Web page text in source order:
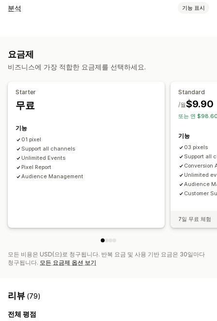
타게팅
소셜 미디어
실적 분석
분석 기능 표시
마케팅 및 판매
시각화 및 보고서
분석 대시보드
요금제
비즈니스에 가장 적합한 요금제를 선택하세요.
Starter
무료
기능
01 pixel
Support all channels
Unlimited Events
Pixel Report
Audience Management
Standard
$9.90
/월
또는 연
기능
03 pixels
Support all
Conversion
Unlimited
Audience
Customer
7일 무료 체험
모든 비용은 USD(으)로 청구됩니다. 반복 요금 및 사용 기반 요금은 30일마다
청구됩니다. 모든 요금제 옵션 보기
리뷰 (79)
전체 평점